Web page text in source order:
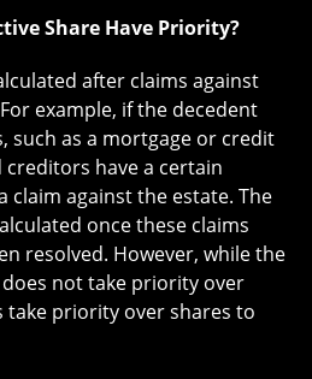
Share Have Priority?
after claims against
example, if the decedent
such as a mortgage or credit
have a certain
claim against the estate. The
once these claims
resolved. However, while the
not take priority over
take priority over shares to